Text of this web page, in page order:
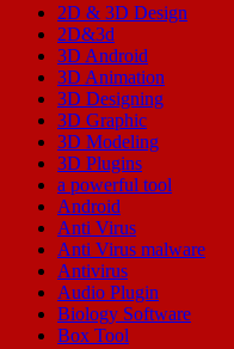
2D & 3D Design
2D&3d
3D Android
3D Animation
3D Designing
3D Graphic
3D Modeling
3D Plugins
a powerful tool
Android
Anti Virus
Anti Virus malware
Antivirus
Audio Plugin
Biology Software
Box Tool